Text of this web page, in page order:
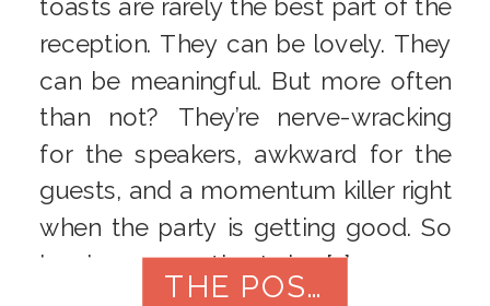
toasts are rarely the best part of the
reception. They can be lovely. They
can be meaningful. But more often
than not? They’re nerve-wracking
for the speakers, awkward for the
guests, and a momentum killer right
when the party is getting good. So
here’s a suggestion I give […]
THE POST